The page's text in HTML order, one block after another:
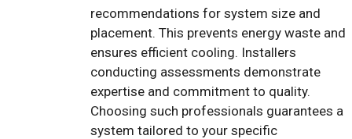
recommendations for system size and
placement. This prevents energy waste and
ensures efficient cooling. Installers
conducting assessments demonstrate
expertise and commitment to quality.
Choosing such professionals guarantees a
system tailored to your specific